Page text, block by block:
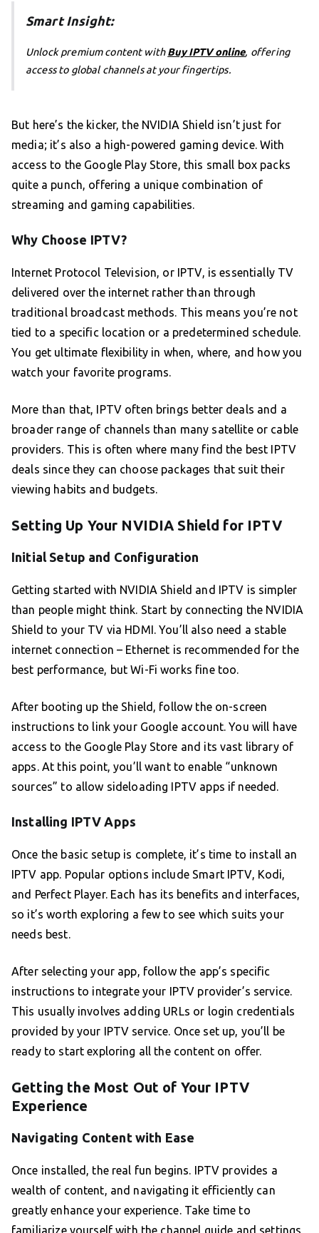
Smart Insight:
Unlock premium content withBuy IPTV online, offering
access to global channels at your fingertips.
But here’s the kicker, the NVIDIA Shield isn’t just for
media; it’s also a high-powered gaming device. With
access to the Google Play Store, this small box packs
quite a punch, offering a unique combination of
streaming and gaming capabilities.
Why Choose IPTV?
Internet Protocol Television, or IPTV, is essentially TV
delivered over the internet rather than through
traditional broadcast methods. This means you’re not
tied to a specific location or a predetermined schedule.
You get ultimate flexibility in when, where, and how you
watch your favorite programs.
More than that, IPTV often brings better deals and a
broader range of channels than many satellite or cable
providers. This is often where many find the best IPTV
deals since they can choose packages that suit their
viewing habits and budgets.
Setting Up Your NVIDIA Shield for IPTV
Initial Setup and Configuration
Getting started with NVIDIA Shield and IPTV is simpler
than people might think. Start by connecting the NVIDIA
Shield to your TV via HDMI. You’ll also need a stable
internet connection – Ethernet is recommended for the
best performance, but Wi-Fi works fine too.
After booting up the Shield, follow the on-screen
instructions to link your Google account. You will have
access to the Google Play Store and its vast library of
apps. At this point, you’ll want to enable “unknown
sources” to allow sideloading IPTV apps if needed.
Installing IPTV Apps
Once the basic setup is complete, it’s time to install an
IPTV app. Popular options include Smart IPTV, Kodi,
and Perfect Player. Each has its benefits and interfaces,
so it’s worth exploring a few to see which suits your
needs best.
After selecting your app, follow the app’s specific
instructions to integrate your IPTV provider’s service.
This usually involves adding URLs or login credentials
provided by your IPTV service. Once set up, you’ll be
ready to start exploring all the content on offer.
Getting the Most Out of Your IPTV
Experience
Navigating Content with Ease
Once installed, the real fun begins. IPTV provides a
wealth of content, and navigating it efficiently can
greatly enhance your experience. Take time to
familiarize yourself with the channel guide and settings